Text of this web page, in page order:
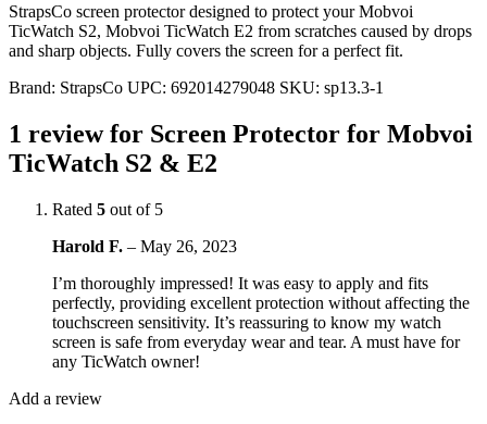
StrapsCo screen protector designed to protect your Mobvoi
TicWatch S2, Mobvoi TicWatch E2 from scratches caused by drops
and sharp objects. Fully covers the screen for a perfect fit.
Brand: StrapsCo UPC: 692014279048 SKU: sp13.3-1
1 review for Screen Protector for Mobvoi
TicWatch S2 & E2
Rated 5 out of 5
Harold F. – May 26, 2023
I’m thoroughly impressed! It was easy to apply and fits
perfectly, providing excellent protection without affecting the
touchscreen sensitivity. It’s reassuring to know my watch
screen is safe from everyday wear and tear. A must have for
any TicWatch owner!
Add a review